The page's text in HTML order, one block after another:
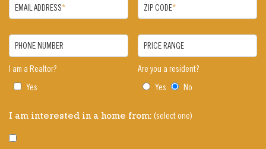
EMAIL ADDRESS* ZIP CODE*
PHONE NUMBER PRICE RANGE
I am a Realtor?
Yes
Are you a resident?
Yes No
I am interested in a home from: (select one)